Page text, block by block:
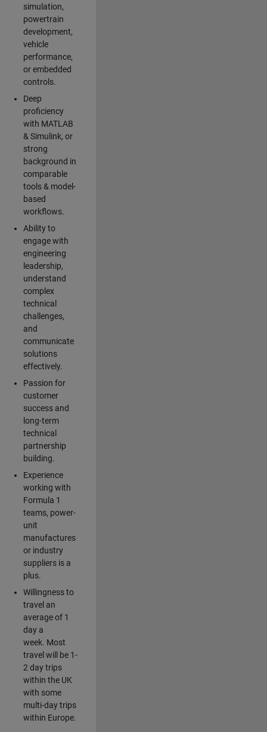
simulation,
powertrain
development,
vehicle
performance,
or embedded
controls.
Deep
proficiency
with MATLAB
& Simulink, or
strong
background in
comparable
tools & model-
based
workflows.
Ability to
engage with
engineering
leadership,
understand
complex
technical
challenges,
and
communicate
solutions
effectively.
Passion for
customer
success and
long-term
technical
partnership
building.
Experience
working with
Formula 1
teams, power-
unit
manufactures
or industry
suppliers is a
plus.
Willingness to
travel an
average of 1
day a
week. Most
travel will be 1-
2 day trips
within the UK
with some
multi-day trips
within Europe.